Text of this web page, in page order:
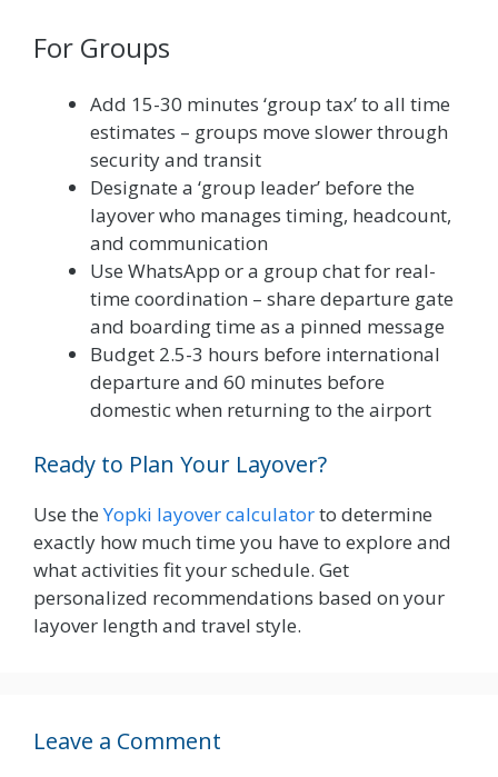
For Groups
Add 15-30 minutes ‘group tax’ to all time
estimates – groups move slower through
security and transit
Designate a ‘group leader’ before the
layover who manages timing, headcount,
and communication
Use WhatsApp or a group chat for real-
time coordination – share departure gate
and boarding time as a pinned message
Budget 2.5-3 hours before international
departure and 60 minutes before
domestic when returning to the airport
Ready to Plan Your Layover?
Use theYopki layover calculatorto determine
exactly how much time you have to explore and
what activities fit your schedule. Get
personalized recommendations based on your
layover length and travel style.
Leave a Comment